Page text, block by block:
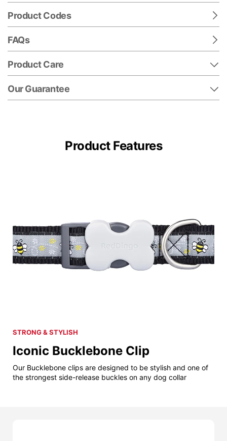
Product Codes
FAQs
Product Care
Our Guarantee
Product Features
STRONG & STYLISH
Iconic Bucklebone Clip
Our Bucklebone clips are designed to be stylish and one of
the strongest side-release buckles on any dog collar